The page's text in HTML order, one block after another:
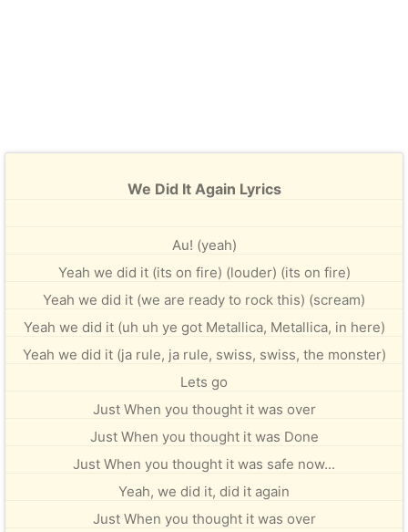
We Did It Again Lyrics
Au! (yeah)
Yeah we did it (its on fire) (louder) (its on fire)
Yeah we did it (we are ready to rock this) (scream)
Yeah we did it (uh uh ye got Metallica, Metallica, in here)
Yeah we did it (ja rule, ja rule, swiss, swiss, the monster)
Lets go
Just When you thought it was over
Just When you thought it was Done
Just When you thought it was safe now...
Yeah, we did it, did it again
Just When you thought it was over